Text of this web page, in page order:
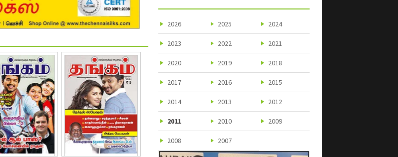
2026 2025 2024
2023 2022 2021
2020 2019 2018
2017 2016 2015
2014 2013 2012
2011 2010 2009
2008 2007